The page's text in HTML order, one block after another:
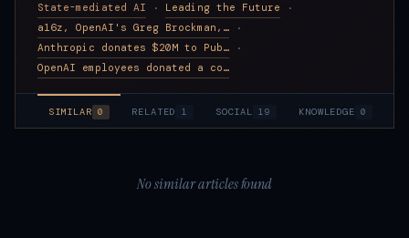
State-mediated AI · Leading the Future ·
a16z, OpenAI's Greg Brockman, and others launch Leading the Future, a ·
Anthropic donates $20M to Public First, a super PAC pushing for AI gua ·
OpenAI employees donated a combined $215K+ to Guardrails Alliance, a s
SIMILAR 0 RELATED 1 SOCIAL 19 KNOWLEDGE 0
No similar articles found